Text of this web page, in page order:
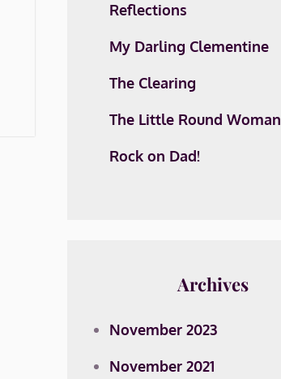
Reflections
My Darling Clementine
The Clearing
The Little Round Woman
Rock on Dad!
Archives
November 2023
November 2021